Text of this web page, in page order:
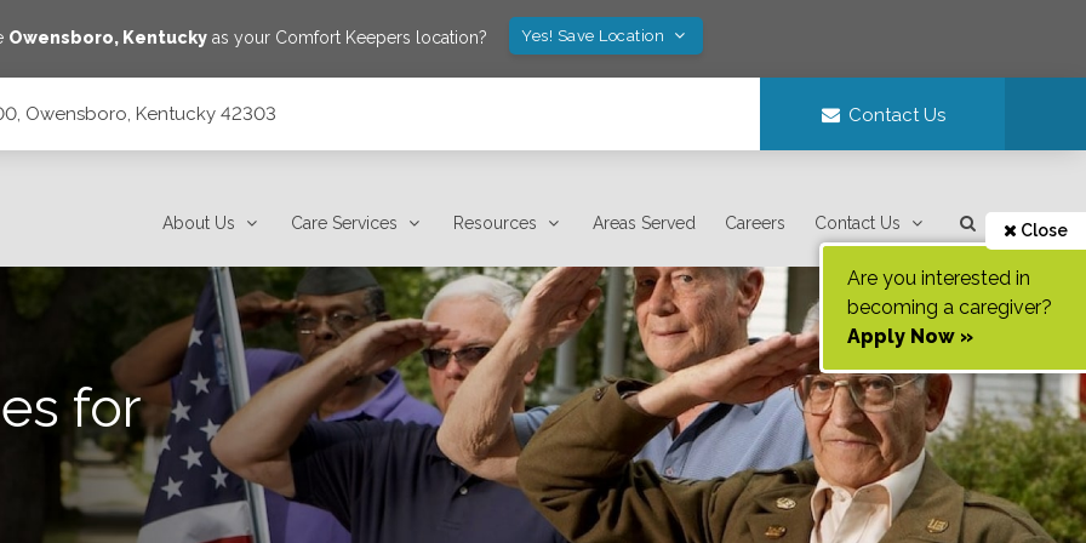
Owensboro, Kentucky as your Comfort Keepers location? Yes! Save Location
Owensboro, Kentucky 42303 Contact Us
About Us Care Services Resources Areas Served Careers Contact Us Close
Are you interested in
becoming a caregiver?
Apply Now »
for